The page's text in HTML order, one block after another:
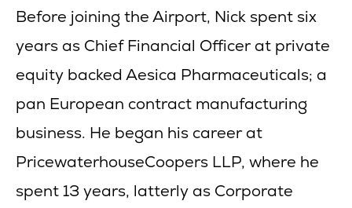
Before joining the Airport, Nick spent six
years as Chief Financial Officer at private
equity backed Aesica Pharmaceuticals; a
pan European contract manufacturing
business. He began his career at
PricewaterhouseCoopers LLP, where he
spent 13 years, latterly as Corporate